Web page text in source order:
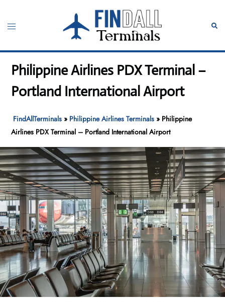
content
Toggle
Philippine Airlines PDX Terminal –
Portland International Airport
FindAllTerminals » Philippine Airlines Terminals » Philippine
Airlines PDX Terminal – Portland International Airport